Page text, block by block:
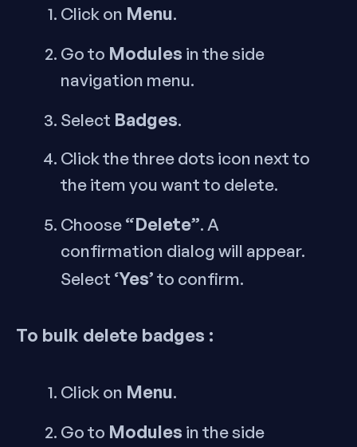
Click on Menu.
Go to Modules in the side
navigation menu.
Select Badges.
Click the three dots icon next to
the item you want to delete.
Choose“Delete”. A
confirmation dialog will appear.
Select ‘Yes’to confirm.
To bulk delete badges :
Click on Menu.
Go to Modules in the side